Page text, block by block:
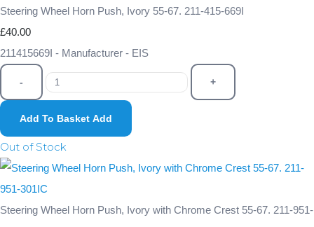
Steering Wheel Horn Push, Ivory 55-67. 211-415-669I
£40.00
211415669I - Manufacturer - EIS
- +
Add To Basket Add
Out of Stock
Steering Wheel Horn Push, Ivory with Chrome Crest 55-67. 211-951-